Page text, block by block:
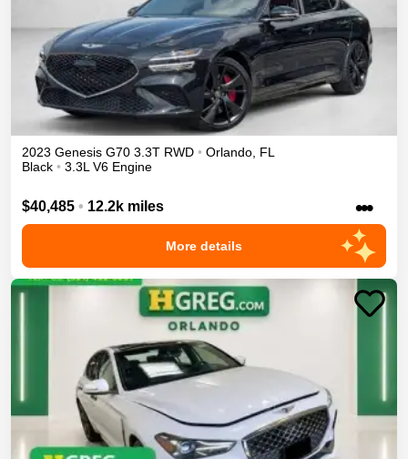
2023 Genesis G70 3.3T RWD • Orlando, FL
Black • 3.3L V6 Engine
$40,485 • 12.2k miles •••
More details